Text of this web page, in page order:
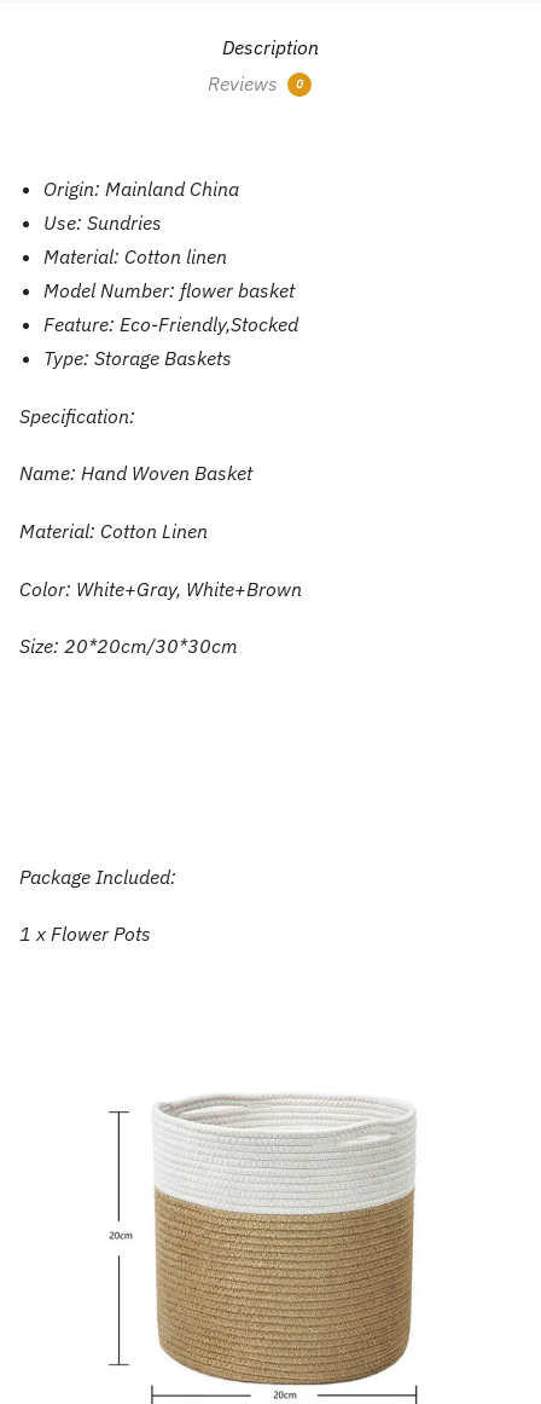
Description
Reviews
0
Origin: Mainland China
Use: Sundries
Material: Cotton linen
Model Number: flower basket
Feature: Eco-Friendly,Stocked
Type: Storage Baskets
Specification:
Name: Hand Woven Basket
Material: Cotton Linen
Color: White+Gray, White+Brown
Size: 20*20cm/30*30cm
Package Included:
1 x Flower Pots